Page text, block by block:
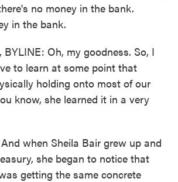
no money in the bank.
in the bank.
BYLINE: Oh, my goodness. So, I
to learn at some point that
holding onto most of our
know, she learned it in a very
when Sheila Bair grew up and
she began to notice that
getting the same concrete